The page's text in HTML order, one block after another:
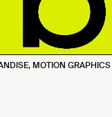
MOTION GRAPHICS